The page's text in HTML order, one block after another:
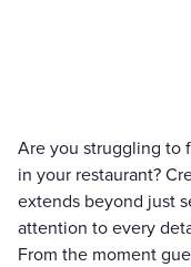
Are you struggling to
in your restaurant?
extends beyond just
attention to every
From the moment